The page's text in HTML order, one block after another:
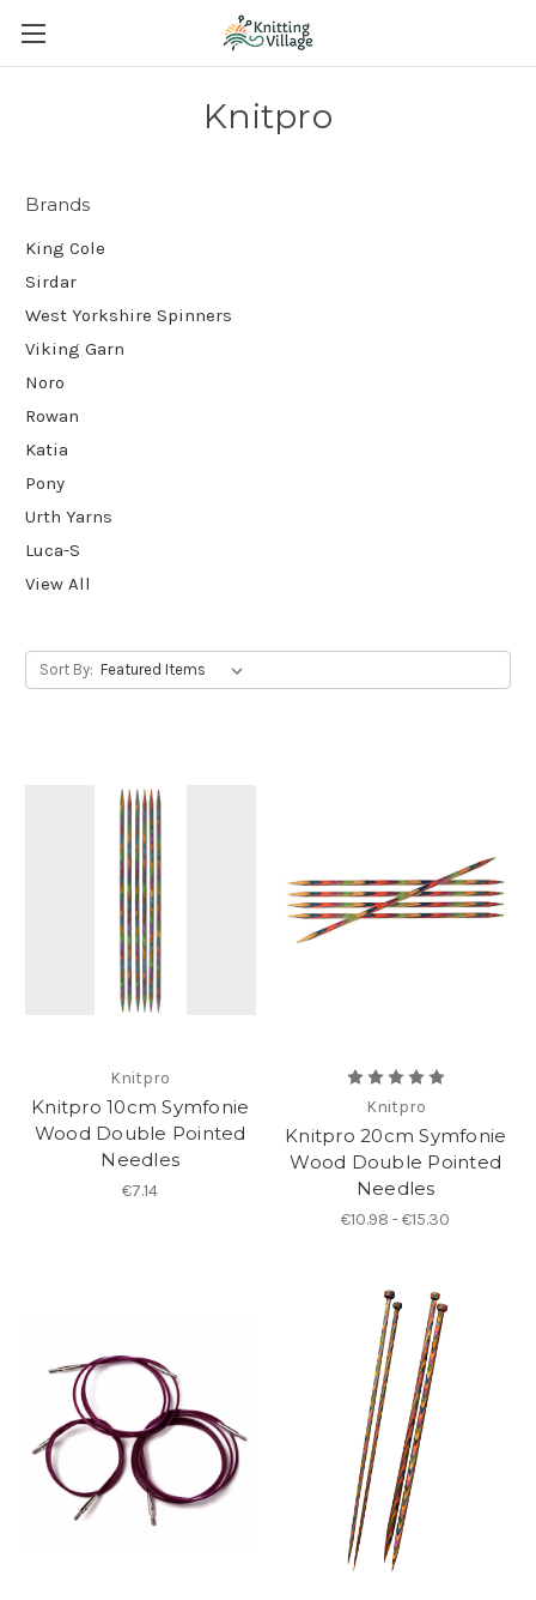
Knitpro
Brands
King Cole
Sirdar
West Yorkshire Spinners
Viking Garn
Noro
Rowan
Katia
Pony
Urth Yarns
Luca-S
View All
Sort By:
Knitpro
Knitpro 10cm Symfonie
Wood Double Pointed
Needles
€7.14
Knitpro
Knitpro 20cm Symfonie
Wood Double Pointed
Needles
€10.98 - €15.30